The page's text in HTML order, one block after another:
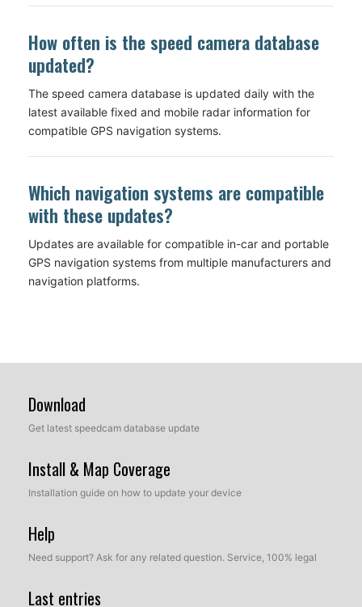
How often is the speed camera database
updated?
The speed camera database is updated daily with the
latest available fixed and mobile radar information for
compatible GPS navigation systems.
Which navigation systems are compatible
with these updates?
Updates are available for compatible in-car and portable
GPS navigation systems from multiple manufacturers and
navigation platforms.
Download
Get latest speedcam database update
Install & Map Coverage
Installation guide on how to update your device
Help
Need support? Ask for any related question. Service, 100% legal
Last entries